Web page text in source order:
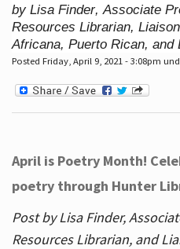
by Lisa Finder, Associate
Resources Librarian,
Africana, Puerto Rican, and
Posted Friday, April 9, 2021 - 3:08pm
April is Poetry Month!
poetry through Hunter
Post by Lisa Finder,
Resources Librarian, and